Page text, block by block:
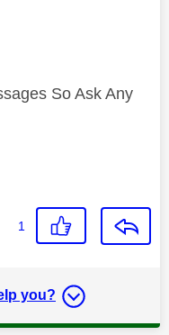
So Ask Any
1
you?